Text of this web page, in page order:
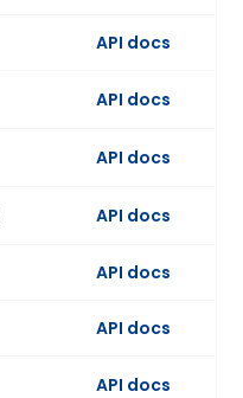
API docs
API docs
API docs
API docs
API docs
API docs
API docs